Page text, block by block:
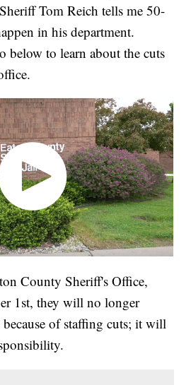
Tom Reich tells me 50-
in his department.
below to learn about the cuts
County Sheriff's Office,
1st, they will no longer
because of staffing cuts; it will